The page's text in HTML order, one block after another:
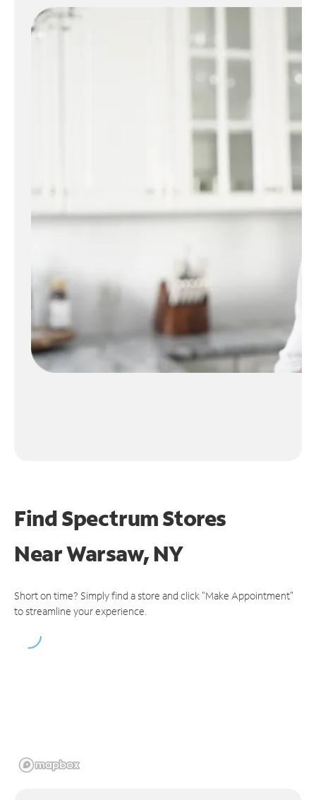
Find Spectrum Stores
NearWarsaw, NY
Short on time? Simply find a store and click "Make Appointment"
to streamline your experience.